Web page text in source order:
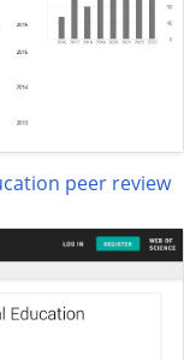
peer review